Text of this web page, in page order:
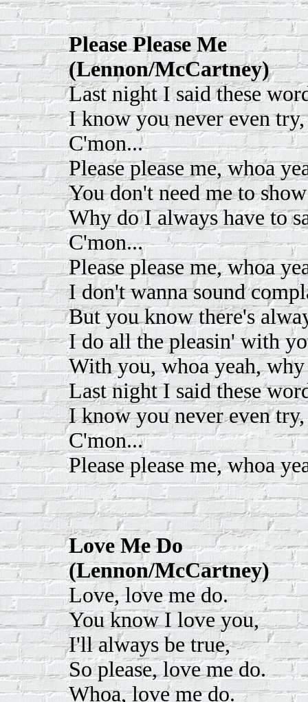
Please Please Me
(Lennon/McCartney)
Last night I said these
I know you never even
C'mon...
Please please me, whoa
You don't need me to
Why do I always have to
C'mon...
Please please me, whoa
I don't wanna sound
But you know there's
I do all the pleasin' with
With you, whoa yeah,
Last night I said these
I know you never even
C'mon...
Please please me, whoa
Love Me Do
(Lennon/McCartney)
Love, love me do.
You know I love you,
I'll always be true,
So please, love me do.
Whoa, love me do.